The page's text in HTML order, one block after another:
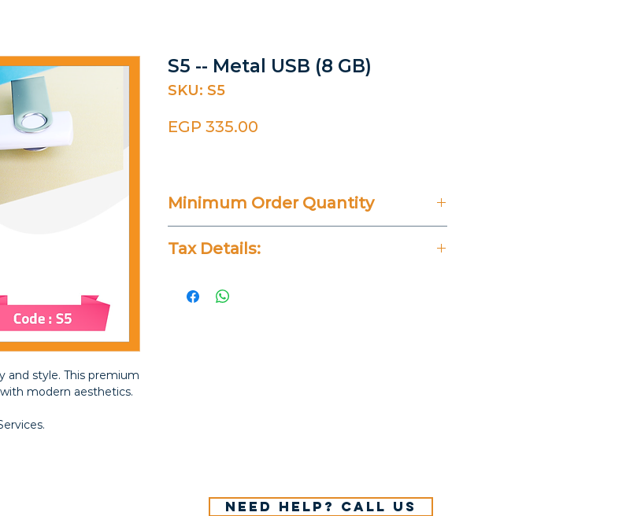
and style. This premium
modern aesthetics.
S5 -- Metal USB (8 GB)
SKU: S5
EGP 335.00
Minimum Order Quantity
Tax Details:
Need help? Call us